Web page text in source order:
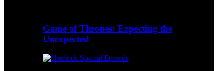
Game of Thrones: Expecting the
Unexpected